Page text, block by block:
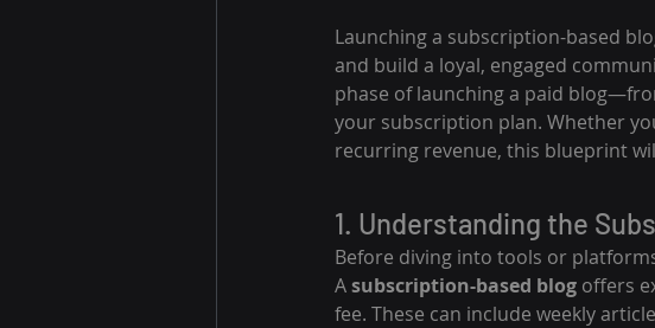
Launching a subscription-based
and build a loyal, engaged
phase of launching a paid
your subscription plan. Whether
recurring revenue, this blueprint
1. Understanding the
Before diving into tools or
A subscription-based blog offers
fee. These can include weekly